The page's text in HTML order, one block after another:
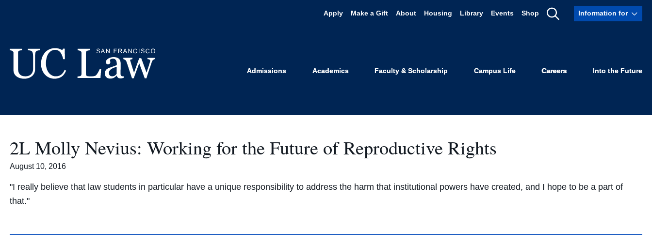
Apply Make a Gift About Housing Library Events Shop
Show
Information for
Law
(Formerly
Hastings)
Admissions Academics Faculty & Scholarship Campus Life Careers Into the Future
2L Molly Nevius: Working for the Future of Reproductive Rights
August 10, 2016
"I really believe that law students in particular have a unique responsibility to address the harm that institutional powers have created, and I hope to be a part of
that."